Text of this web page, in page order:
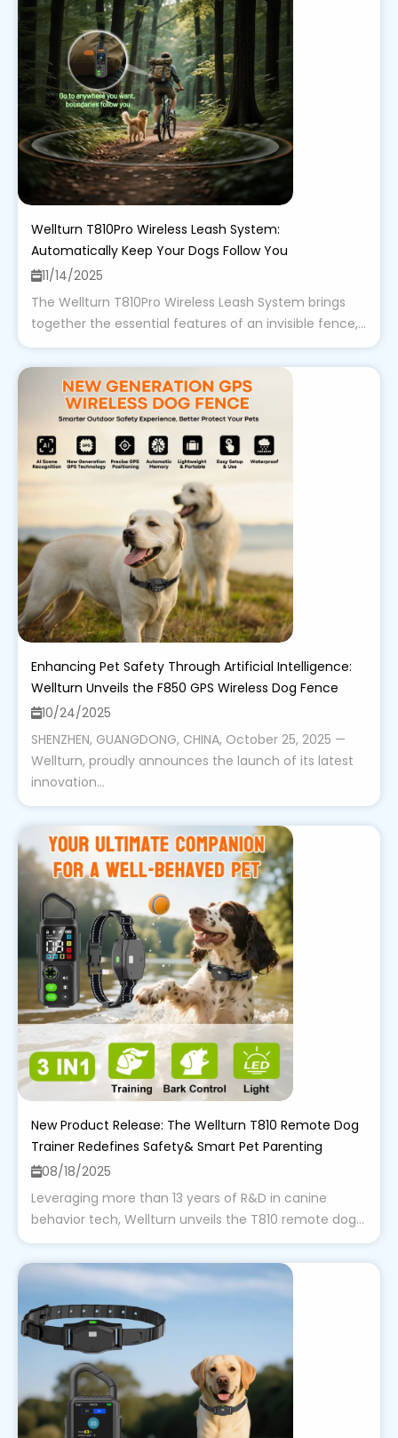
Wellturn T810Pro Wireless Leash System:
Automatically Keep Your Dogs Follow You
11/14/2025
The Wellturn T810Pro Wireless Leash System brings
together the essential features of an invisible fence,...
Enhancing Pet Safety Through Artificial Intelligence:
Wellturn Unveils the F850 GPS Wireless Dog Fence
10/24/2025
SHENZHEN, GUANGDONG, CHINA, October 25, 2025 —
Wellturn, proudly announces the launch of its latest
innovation...
New Product Release: The Wellturn T810 Remote Dog
Trainer Redefines Safety& Smart Pet Parenting
08/18/2025
Leveraging more than 13 years of R&D in canine
behavior tech, Wellturn unveils the T810 remote dog...